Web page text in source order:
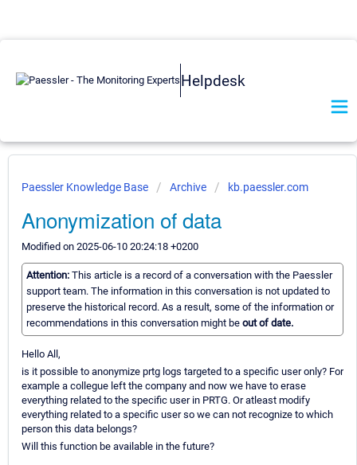
Helpdesk
Paessler Knowledge Base Archive kb.paessler.com
Anonymization of data
Modified on 2025-06-10 20:24:18 +0200
Attention: This article is a record of a conversation with the Paessler
support team. The information in this conversation is not updated to
preserve the historical record. As a result, some of the information or
recommendations in this conversation might be out of date.
Hello All,
is it possible to anonymize prtg logs targeted to a specific user only? For
example a collegue left the company and now we have to erase
everything related to the specific user in PRTG. Or atleast modify
everything related to a specific user so we can not recognize to which
person this data belongs?
Will this function be available in the future?